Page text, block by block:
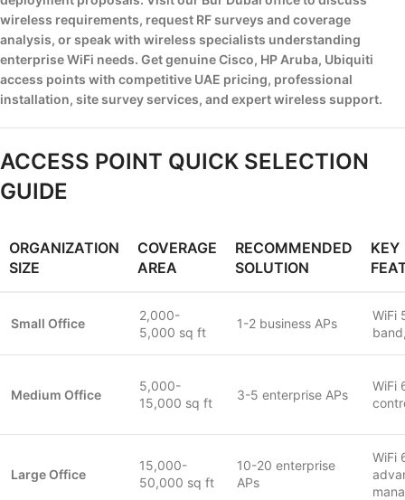
wireless requirements, request RF surveys and coverage
analysis, or speak with wireless specialists understanding
enterprise WiFi needs. Get genuine Cisco, HP Aruba, Ubiquiti
access points with competitive UAE pricing, professional
installation, site survey services, and expert wireless support.
ACCESS POINT QUICK SELECTION
GUIDE
ORGANIZATION
SIZE
COVERAGE
AREA
RECOMMENDED
SOLUTION
KEY
Small Office
2,000-
5,000 sq ft
1-2 business APs
WiFi
Medium Office
5,000-
15,000 sq ft
3-5 enterprise APs
WiFi
Large Office
15,000-
50,000 sq ft
10-20 enterprise
APs
WiFi